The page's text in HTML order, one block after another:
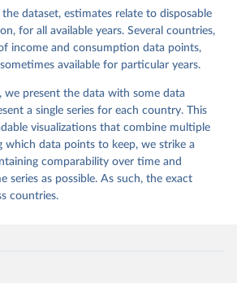
dataset, estimates relate to disposable
for all available years. Several countries,
income and consumption data points,
available for particular years.
we present the data with some data
a single series for each country. This
visualizations that combine multiple
which data points to keep, we strike a
comparability over time and
series as possible. As such, the exact
countries.